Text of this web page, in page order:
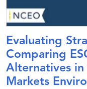
Evaluating
Comparing
Alternatives
Markets